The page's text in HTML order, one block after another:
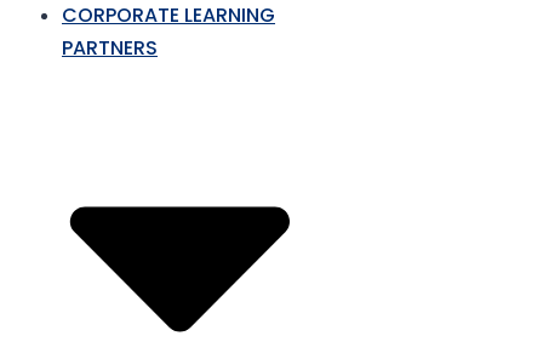
CORPORATE LEARNING
PARTNERS